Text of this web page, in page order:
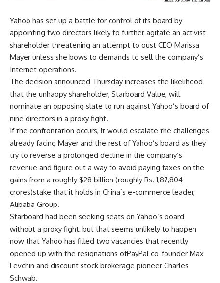
Yahoo has set up a battle for control of its board by
appointing two directors likely to further agitate an activist
shareholder threatening an attempt to oust CEO Marissa
Mayer unless she bows to demands to sell the company’s
Internet operations.
The decision announced Thursday increases the likelihood
that the unhappy shareholder, Starboard Value, will
nominate an opposing slate to run against Yahoo’s board of
nine directors in a proxy fight.
If the confrontation occurs, it would escalate the challenges
already facing Mayer and the rest of Yahoo’s board as they
try to reverse a prolonged decline in the company’s
revenue and figure out a way to avoid paying taxes on the
gains from a roughly $28 billion (roughly Rs. 1,87,804
crores)stake that it holds in China’s e-commerce leader,
Alibaba Group.
Starboard had been seeking seats on Yahoo’s board
without a proxy fight, but that seems unlikely to happen
now that Yahoo has filled two vacancies that recently
opened up with the resignations ofPayPal co-founder Max
Levchin and discount stock brokerage pioneer Charles
Schwab.